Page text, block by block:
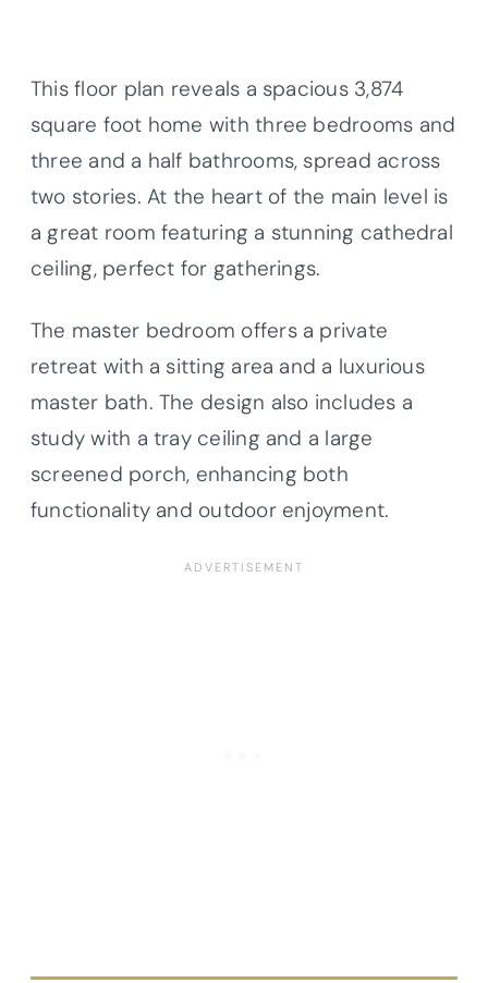
This floor plan reveals a spacious 3,874
square foot home with three bedrooms and
three and a half bathrooms, spread across
two stories. At the heart of the main level is
a great room featuring a stunning cathedral
ceiling, perfect for gatherings.
The master bedroom offers a private
retreat with a sitting area and a luxurious
master bath. The design also includes a
study with a tray ceiling and a large
screened porch, enhancing both
functionality and outdoor enjoyment.